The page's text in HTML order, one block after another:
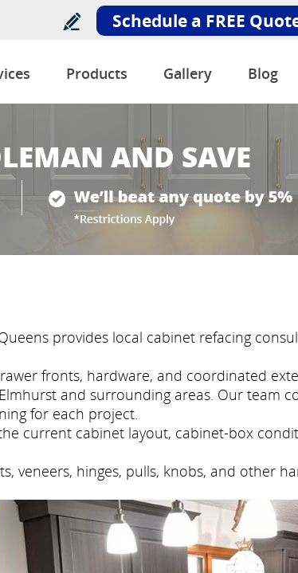
Schedule a FREE
Products Gallery Blog
provides local cabinet refacing
fronts, hardware, and coordinated
and surrounding areas. Our team
for each project.
current cabinet layout, cabinet-box
veneers, hinges, pulls, knobs, and other